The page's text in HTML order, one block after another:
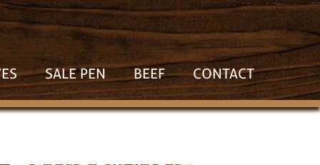
SALE PEN BEEF CONTACT